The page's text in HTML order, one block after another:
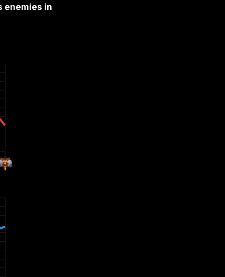
enemies in